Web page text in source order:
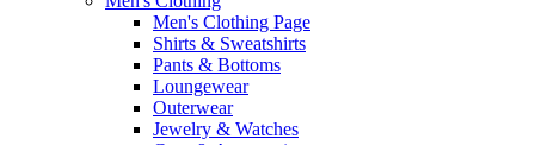
Men's Clothing Page
Shirts & Sweatshirts
Pants & Bottoms
Loungewear
Outerwear
Jewelry & Watches